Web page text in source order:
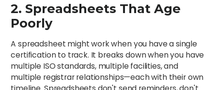
2. Spreadsheets That Age
Poorly
A spreadsheet might work when you have a single
certification to track. It breaks down when you have
multiple ISO standards, multiple facilities, and
multiple registrar relationships—each with their own